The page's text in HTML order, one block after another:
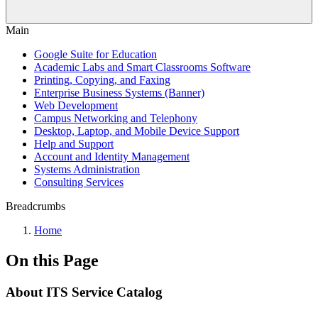
Main
Google Suite for Education
Academic Labs and Smart Classrooms Software
Printing, Copying, and Faxing
Enterprise Business Systems (Banner)
Web Development
Campus Networking and Telephony
Desktop, Laptop, and Mobile Device Support
Help and Support
Account and Identity Management
Systems Administration
Consulting Services
Breadcrumbs
Home
On this Page
About ITS Service Catalog